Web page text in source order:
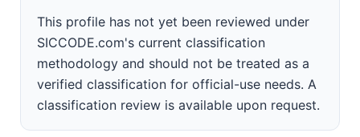
This profile has not yet been reviewed under
SICCODE.com's current classification
methodology and should not be treated as a
verified classification for official-use needs. A
classification review is available upon request.